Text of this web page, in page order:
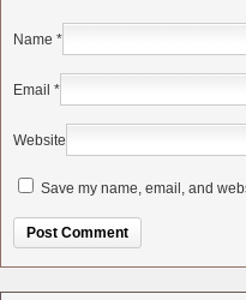
Name *
Email *
Website
Save my name, email, and